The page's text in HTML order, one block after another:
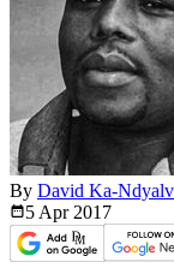
By David Ka-
5 Apr 2017